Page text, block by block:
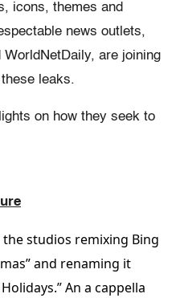
icons, themes and
news outlets,
are joining
leaks.
on how they seek to
studios remixing Bing
and renaming it
An a cappella